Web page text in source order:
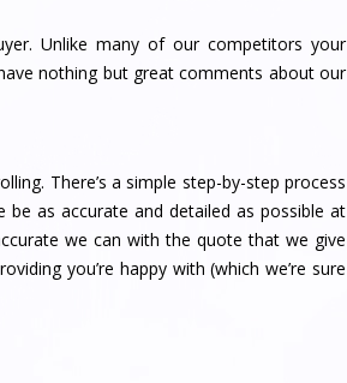
Unlike many of our competitors your
nothing but great comments about our
There’s a simple step-by-step process
as accurate and detailed as possible at
we can with the quote that we give
you’re happy with (which we’re sure